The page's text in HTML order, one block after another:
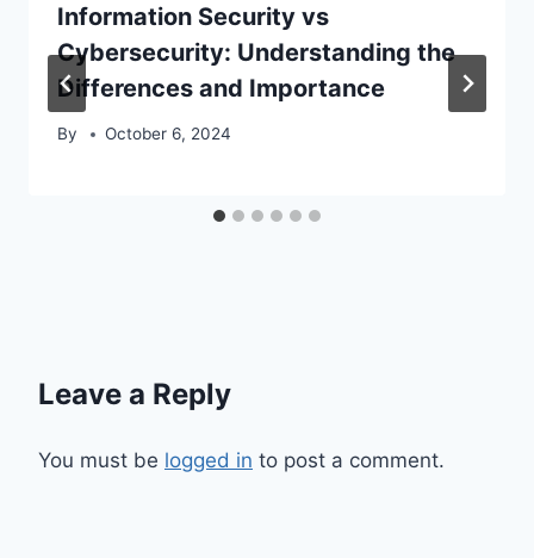
Information Security vs
Cybersecurity: Understanding the
Differences and Importance
By October 6, 2024
Leave a Reply
You must be logged in to post a comment.